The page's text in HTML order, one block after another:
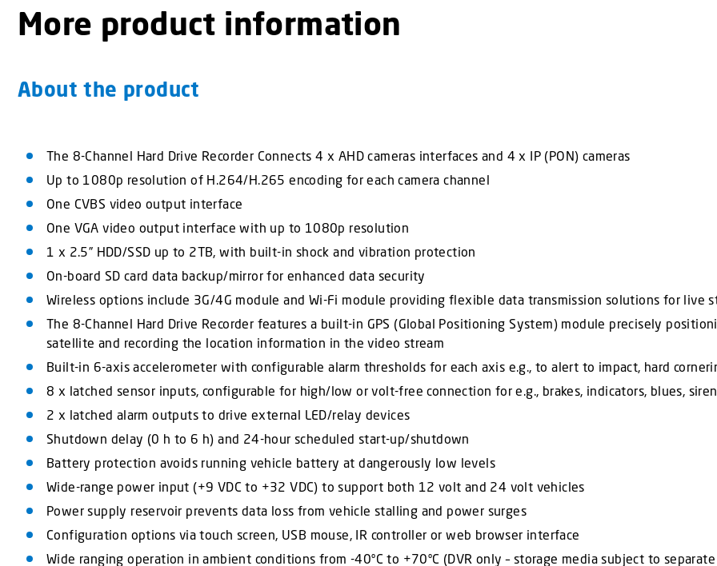
More product information
About the product
The 8-Channel Hard Drive Recorder Connects 4 x AHD cameras interfaces and 4 x IP (PON) cameras
Up to 1080p resolution of H.264/H.265 encoding for each camera channel
One CVBS video output interface
One VGA video output interface with up to 1080p resolution
1 x 2.5” HDD/SSD up to 2TB, with built-in shock and vibration protection
On-board SD card data backup/mirror for enhanced data security
Wireless options include 3G/4G module and Wi-Fi module providing flexible data transmission solutions for live
The 8-Channel Hard Drive Recorder features a built-in GPS (Global Positioning System) module precisely
satellite and recording the location information in the video stream
Built-in 6-axis accelerometer with configurable alarm thresholds for each axis e.g., to alert to impact, hard
8 x latched sensor inputs, configurable for high/low or volt-free connection for e.g., brakes, indicators, blues,
2 x latched alarm outputs to drive external LED/relay devices
Shutdown delay (0 h to 6 h) and 24-hour scheduled start-up/shutdown
Battery protection avoids running vehicle battery at dangerously low levels
Wide-range power input (+9 VDC to +32 VDC) to support both 12 volt and 24 volt vehicles
Power supply reservoir prevents data loss from vehicle stalling and power surges
Configuration options via touch screen, USB mouse, IR controller or web browser interface
Wide ranging operation in ambient conditions from -40ºC to +70ºC (DVR only – storage media subject to